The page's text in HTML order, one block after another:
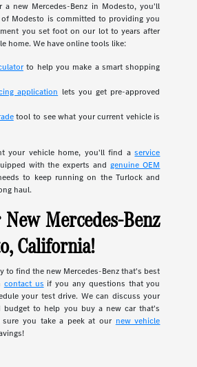
new Mercedes-Benz in Modesto, you'll
of Modesto is committed to providing you
you set foot on our lot to years after
home. We have online tools like:
to help you make a smart shopping
application lets you get pre-approved
tool to see what your current vehicle is
your vehicle home, you'll find aservice
with the experts andgenuine OEM
to keep running on the Turlock and
haul.
Mercedes-Benz
California!
to find the new Mercedes-Benz that's best
contact us if you any questions that you
your test drive. We can discuss your
budget to help you buy a new car that's
you take a peek at our new vehicle